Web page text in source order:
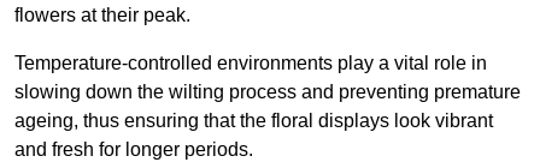
flowers at their peak.
Temperature-controlled environments play a vital role in
slowing down the wilting process and preventing premature
ageing, thus ensuring that the floral displays look vibrant
and fresh for longer periods.